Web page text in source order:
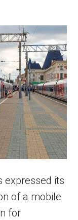
expressed its
of a mobile
for